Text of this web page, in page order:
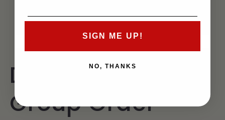
Delta Sigma Pi
Group Order
SIGN ME UP!
NO, THANKS